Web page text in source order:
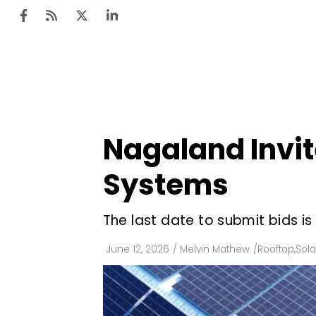
Nagaland
Systems
The last date to submit bids is
June 12, 2026 / Melvin Mathew /Rooftop,